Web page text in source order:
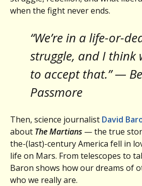
when the fight never ends.
“We’re in a life-or-
struggle, and I think
to accept that.” —
Passmore
Then, science journalist David
about The Martians — the true
the-(last)-century America fell in
life on Mars. From telescopes to
Baron shows how our dreams of
who we really are.